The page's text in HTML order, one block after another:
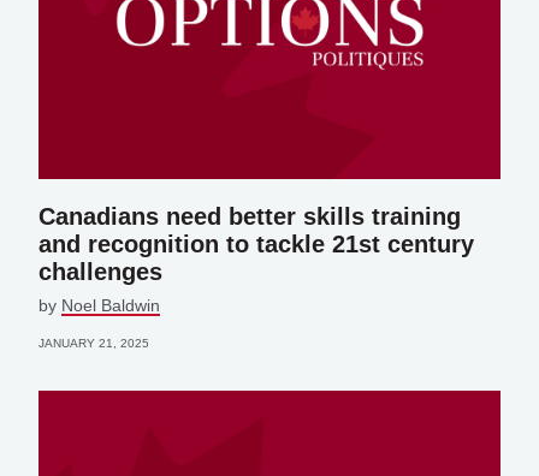
Canadians need better skills training
and recognition to tackle 21st century
challenges
by Noel Baldwin
JANUARY 21, 2025